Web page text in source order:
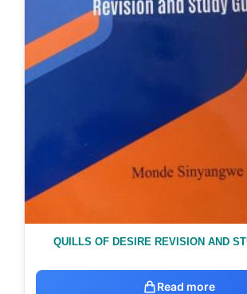
QUILLS OF DESIRE REVISION AND
Read more